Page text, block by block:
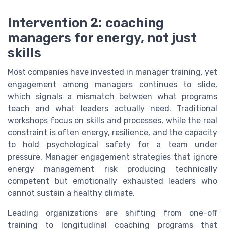
Intervention 2: coaching
managers for energy, not just
skills
Most companies have invested in manager training, yet
engagement among managers continues to slide,
which signals a mismatch between what programs
teach and what leaders actually need. Traditional
workshops focus on skills and processes, while the real
constraint is often energy, resilience, and the capacity
to hold psychological safety for a team under
pressure. Manager engagement strategies that ignore
energy management risk producing technically
competent but emotionally exhausted leaders who
cannot sustain a healthy climate.
Leading organizations are shifting from one-off
training to longitudinal coaching programs that